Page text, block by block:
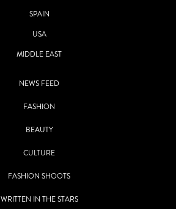
SPAIN
USA
MIDDLE EAST
NEWS FEED
FASHION
BEAUTY
CULTURE
FASHION SHOOTS
WRITTEN IN THE STARS